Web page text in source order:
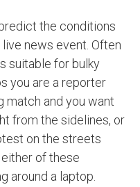
the conditions
news event. Often
suitable for bulky
you are a reporter
match and you want
from the sidelines, or
on the streets
of these
around a laptop.